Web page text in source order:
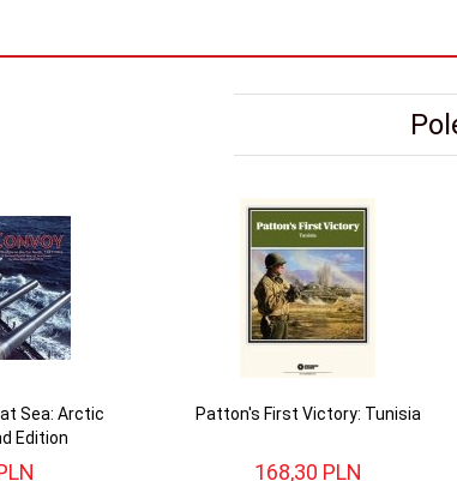
Sea: Arctic
Edition
Patton's First Victory: Tunisia
168,30 PLN